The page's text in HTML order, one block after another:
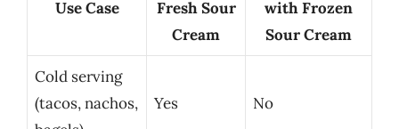
Use Case
Fresh Sour
Cream
with Frozen
Sour Cream
Cold serving
(tacos, nachos,
Yes No